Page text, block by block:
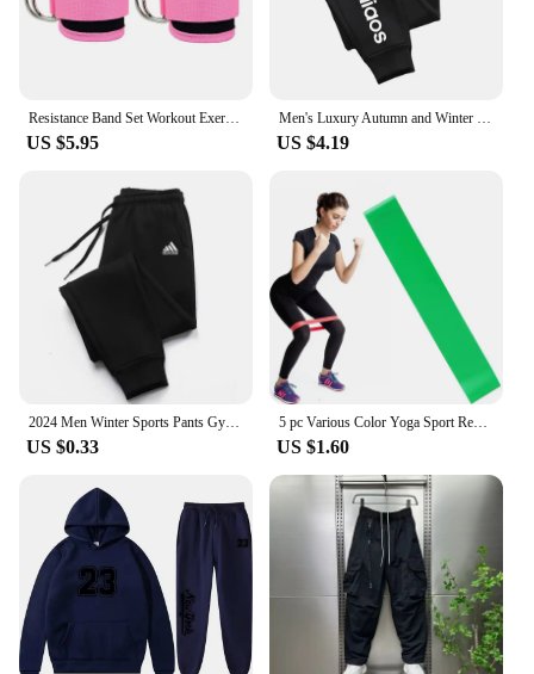
Resistance Band Set Workout Exercise Equipments Ankle Straps Fitness Yoga Elastic Fitness Bands For Home Gym Man And Woman Sport
US $5.95
Men's Luxury Autumn and Winter New Men Joggers Workout Wear Pant Sport Jogging Fitness Running Pant Harajuku Street Trendy Pants
US $4.19
2024 Men Winter Sports Pants Gym Sport Trousers For Men Jogger Sweatpants Running Workout Jogging Long Sweatpants
US $0.33
5 pc Various Color Yoga Sport Resistance Bands gym equipment TPE Home Fitness Elastic Bands Pilates strength training workout
US $1.60